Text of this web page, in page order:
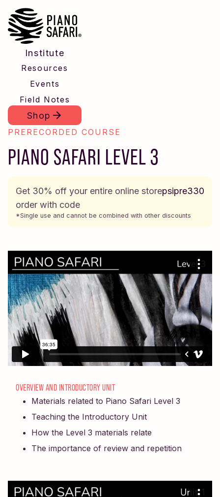
Institute
Resources
Events
Field Notes
Shop
PRERECORDED COURSE
PIANO SAFARI LEVEL 3
Get 30% off your entire online store
order with code
psipre330
*Single use and cannot be combined with other discounts
OVERVIEW AND INTRODUCTORY UNIT
Materials related to Piano Safari Level 3
Teaching the Introductory Unit
How the Level 3 materials relate
The importance of review and repetition